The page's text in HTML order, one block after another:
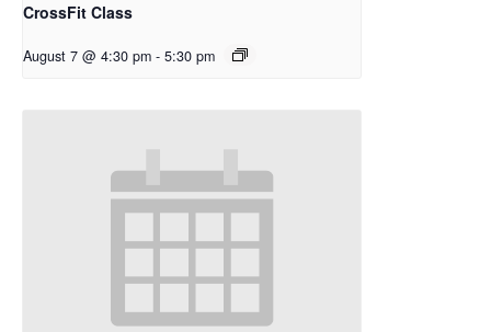
CrossFit Class
August 7 @ 4:30 pm - 5:30 pm